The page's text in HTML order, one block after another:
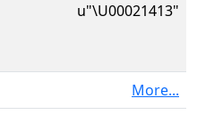
u"\U00021413"
More...